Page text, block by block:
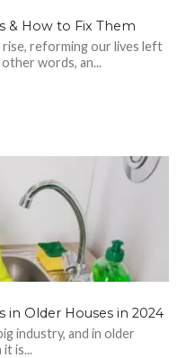
& How to Fix Them
rise, reforming our lives left
words, an...
Older Houses in 2024
industry, and in older
is...